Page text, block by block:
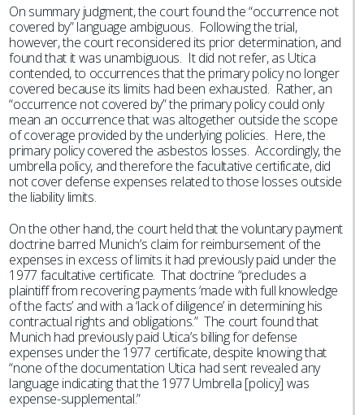
On summary judgment, the court found the “occurrence not
covered by” language ambiguous. Following the trial,
however, the court reconsidered its prior determination, and
found that it was unambiguous. It did not refer, as Utica
contended, to occurrences that the primary policy no longer
covered because its limits had been exhausted. Rather, an
“occurrence not covered by” the primary policy could only
mean an occurrence that was altogether outside the scope
of coverage provided by the underlying policies. Here, the
primary policy covered the asbestos losses. Accordingly, the
umbrella policy, and therefore the facultative certificate, did
not cover defense expenses related to those losses outside
the liability limits.
On the other hand, the court held that the voluntary payment
doctrine barred Munich’s claim for reimbursement of the
expenses in excess of limits it had previously paid under the
1977 facultative certificate. That doctrine “precludes a
plaintiff from recovering payments ‘made with full knowledge
of the facts’ and with a ‘lack of diligence’ in determining his
contractual rights and obligations.” The court found that
Munich had previously paid Utica’s billing for defense
expenses under the 1977 certificate, despite knowing that
“none of the documentation Utica had sent revealed any
language indicating that the 1977 Umbrella [policy] was
expense-supplemental.”